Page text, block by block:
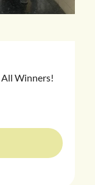
All Winners!